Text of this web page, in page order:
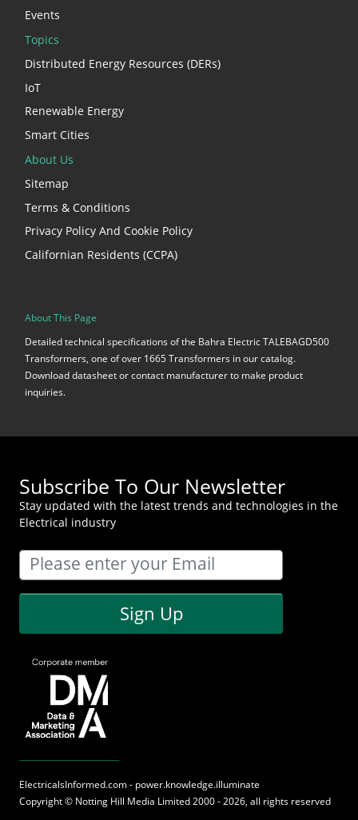
Events
Topics
Distributed Energy Resources (DERs)
IoT
Renewable Energy
Smart Cities
About Us
Sitemap
Terms & Conditions
Privacy Policy And Cookie Policy
Californian Residents (CCPA)
About This Page
Detailed technical specifications of the Bahra Electric TALEBAGD500
Transformers, one of over 1665 Transformers in our catalog.
Download datasheet or contact manufacturer to make product
inquiries.
Subscribe To Our Newsletter
Stay updated with the latest trends and technologies in the
Electrical industry
Sign Up
ElectricalsInformed.com - power.knowledge.illuminate
Copyright © Notting Hill Media Limited 2000 - 2026, all rights reserved